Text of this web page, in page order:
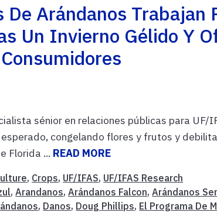
De Arándanos Trabajan
Un Invierno Gélido Y
sénior en relaciones públicas para UF/
congelando flores y frutos y
Florida ... READ MORE
, Crops, UF/IFAS, UF/IFAS Research
,Arandanos,Arándanos Falcon,Arándanos
, Danos, Doug Phillips, El Programa De